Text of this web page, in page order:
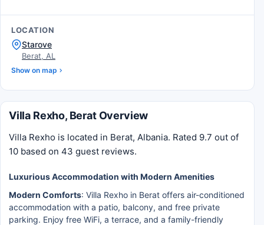
LOCATION
Starove
Berat, AL
Show on map
Villa Rexho, Berat Overview
Villa Rexho is located in Berat, Albania. Rated 9.7 out of
10 based on 43 guest reviews.
Luxurious Accommodation with Modern Amenities
Modern Comforts: Villa Rexho in Berat offers air-conditioned
accommodation with a patio, balcony, and free private
parking. Enjoy free WiFi, a terrace, and a family-friendly